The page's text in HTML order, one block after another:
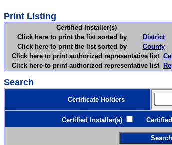
Print Listing
Certified Installer(s)
Click here to print the list sorted by
District
Click here to print the list sorted by
County
Click here to print authorized representative list
Click here to print authorized representative list
Search
Certificate Holders
Certified Installer(s) Certified